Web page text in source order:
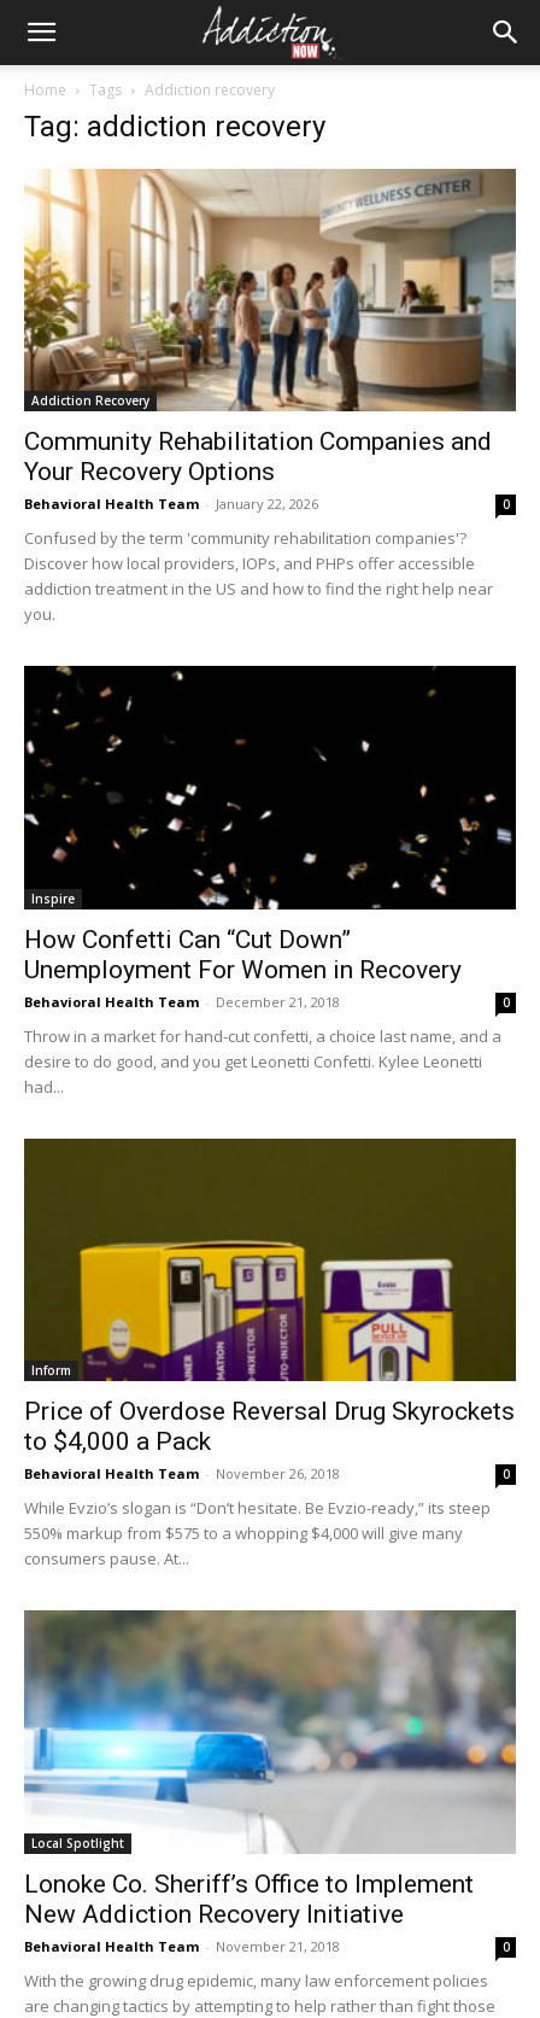
Home Tags Addiction recovery
Tag: addiction recovery
Addiction Recovery
Community Rehabilitation Companies and
Your Recovery Options
Behavioral Health Team - January 22, 2026 0
Confused by the term 'community rehabilitation companies'?
Discover how local providers, IOPs, and PHPs offer accessible
addiction treatment in the US and how to find the right help near
you.
Inspire
How Confetti Can “Cut Down”
Unemployment For Women in Recovery
Behavioral Health Team - December 21, 2018 0
Throw in a market for hand-cut confetti, a choice last name, and a
desire to do good, and you get Leonetti Confetti. Kylee Leonetti
had...
Inform
Price of Overdose Reversal Drug Skyrockets
to $4,000 a Pack
Behavioral Health Team - November 26, 2018 0
While Evzio’s slogan is “Don’t hesitate. Be Evzio-ready,” its steep
550% markup from $575 to a whopping $4,000 will give many
consumers pause. At...
Local Spotlight
Lonoke Co. Sheriff’s Office to Implement
New Addiction Recovery Initiative
Behavioral Health Team - November 21, 2018 0
With the growing drug epidemic, many law enforcement policies
are changing tactics by attempting to help rather than fight those